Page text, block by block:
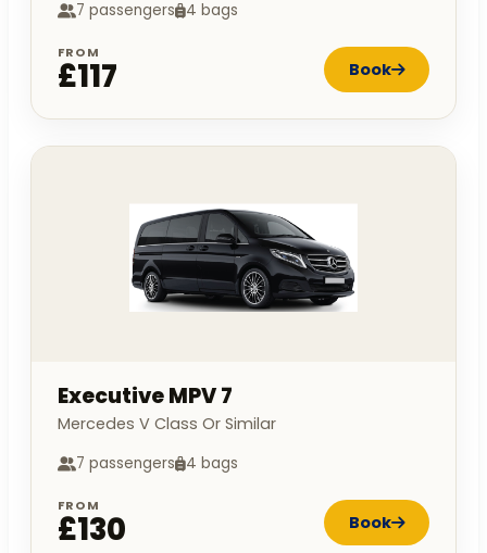
7 passengers 4 bags
FROM
£117 Book
Executive MPV 7
Mercedes V Class Or Similar
7 passengers 4 bags
FROM
£130 Book